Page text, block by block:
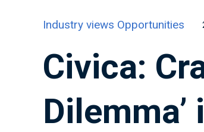
Industry views Opportunities
Civica: